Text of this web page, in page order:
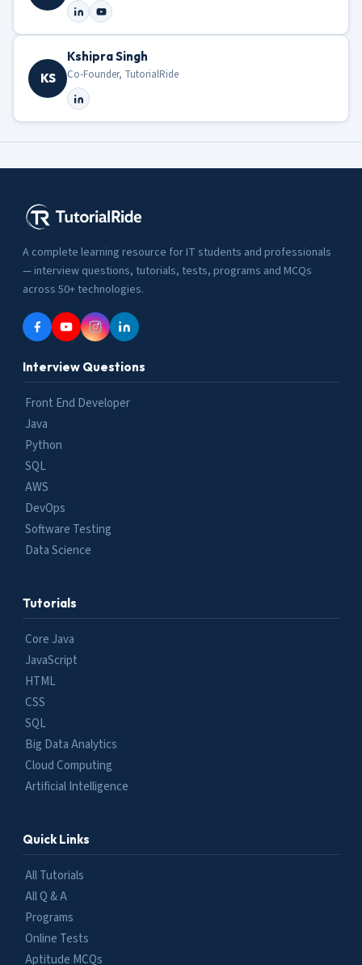
KS
Kshipra Singh
Co-Founder, TutorialRide
A complete learning resource for IT students and professionals
— interview questions, tutorials, tests, programs and MCQs
across 50+ technologies.
Interview Questions
Front End Developer
Java
Python
SQL
AWS
DevOps
Software Testing
Data Science
Tutorials
Core Java
JavaScript
HTML
CSS
SQL
Big Data Analytics
Cloud Computing
Artificial Intelligence
Quick Links
All Tutorials
All Q & A
Programs
Online Tests
Aptitude MCQs